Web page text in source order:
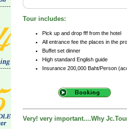
Tour includes:
Pick up and drop fff from the hotel
All entrance fee the places in the
Buffet set dinner
High standard English guide
Insurance 200,000 Baht/Person
Very! very important....Why